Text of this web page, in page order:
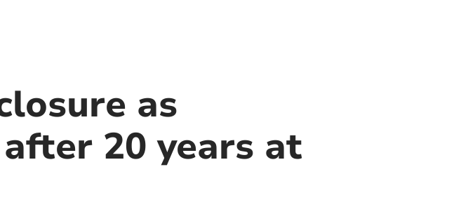
as
20 years at